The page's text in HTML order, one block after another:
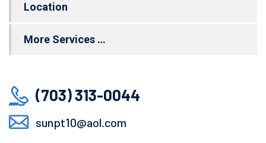
Location
More Services …
(703) 313-0044
sunpt10@aol.com